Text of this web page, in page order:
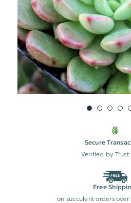
Secure
Verified by Trust
Free
on succulent orders over